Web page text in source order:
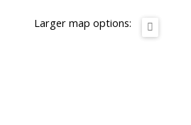
Larger map options: